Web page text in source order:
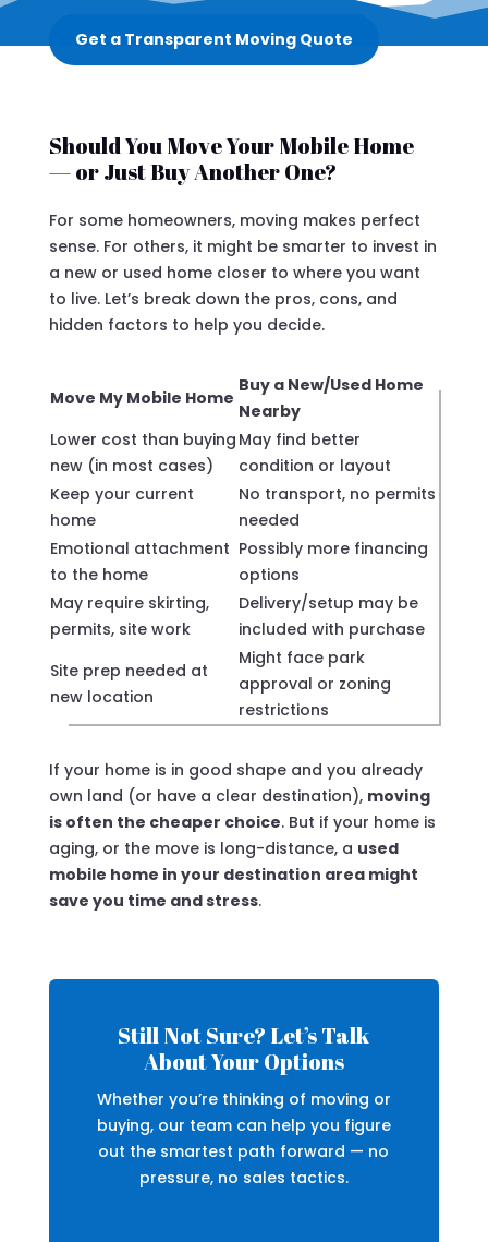
Get a Transparent Moving Quote
Should You Move Your Mobile Home
— or Just Buy Another One?
For some homeowners, moving makes perfect
sense. For others, it might be smarter to invest in
a new or used home closer to where you want
to live. Let’s break down the pros, cons, and
hidden factors to help you decide.
Move My Mobile Home
Buy a New/Used Home
Nearby
Lower cost than buying
new (in most cases)
May find better
condition or layout
Keep your current
home
No transport, no permits
needed
Emotional attachment
to the home
Possibly more financing
options
May require skirting,
permits, site work
Delivery/setup may be
included with purchase
Site prep needed at
new location
Might face park
approval or zoning
restrictions
If your home is in good shape and you already
own land (or have a clear destination), moving
is often the cheaper choice. But if your home is
aging, or the move is long-distance, a used
mobile home in your destination area might
save you time and stress.
Still Not Sure? Let’s Talk
About Your Options
Whether you’re thinking of moving or
buying, our team can help you figure
out the smartest path forward — no
pressure, no sales tactics.